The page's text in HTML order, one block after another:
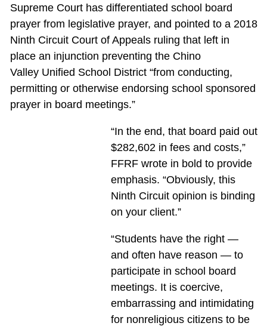
Supreme Court has differentiated school board
prayer from legislative prayer, and pointed to a 2018
Ninth Circuit Court of Appeals ruling that left in
place an injunction preventing the Chino
Valley Unified School District “from conducting,
permitting or otherwise endorsing school sponsored
prayer in board meetings.”
“In the end, that board paid out
$282,602 in fees and costs,”
FFRF wrote in bold to provide
emphasis. “Obviously, this
Ninth Circuit opinion is binding
on your client.”
“Students have the right —
and often have reason — to
participate in school board
meetings. It is coercive,
embarrassing and intimidating
for nonreligious citizens to be